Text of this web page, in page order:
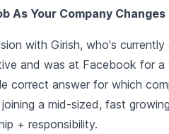
As Your Company Changes
with Girish, who's
and was at Facebook for a
correct answer for which
joining a mid-sized, fast
+ responsibility.